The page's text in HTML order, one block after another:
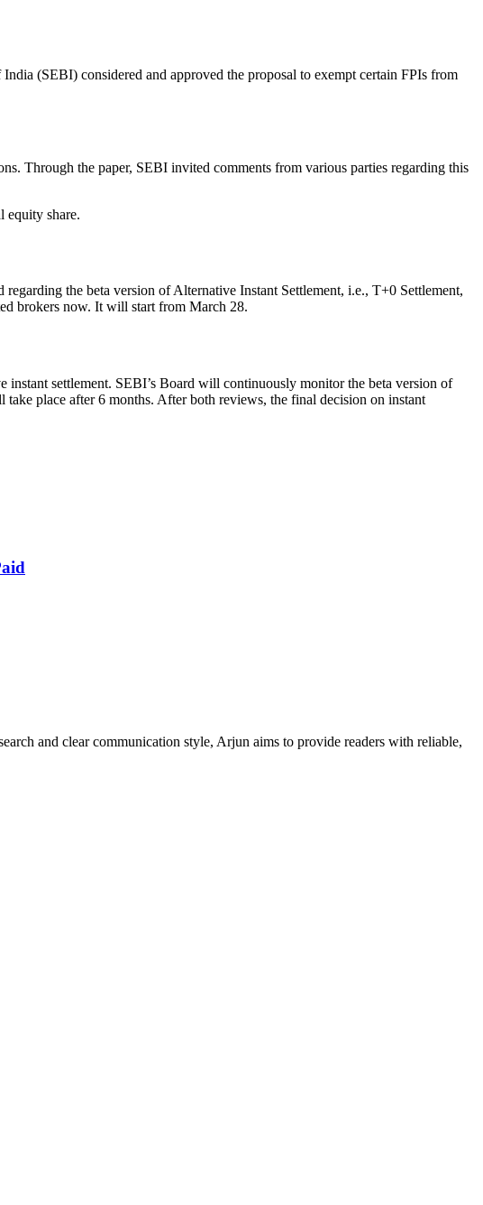
(SEBI) considered and approved the proposal to exempt certain FPIs from
Through the paper, SEBI invited comments from various parties regarding this
equity share.
the beta version of Alternative Instant Settlement, i.e., T+0 Settlement,
brokers now. It will start from March 28.
settlement. SEBI’s Board will continuously monitor the beta version of
place after 6 months. After both reviews, the final decision on instant
and clear communication style, Arjun aims to provide readers with reliable,